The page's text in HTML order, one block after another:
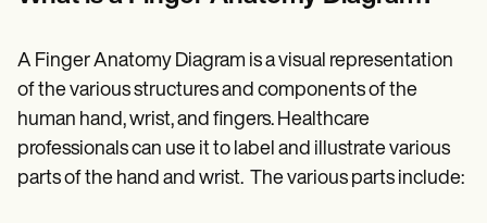
Training Hub
Webinars
Switch to Carepatron
Become a Partner
Pricing
Why Carepatron?
A Finger Anatomy Diagram is a visual representation
of the various structures and components of the
human hand, wrist, and fingers. Healthcare
professionals can use it to label and illustrate various
parts of the hand and wrist. The various parts include: